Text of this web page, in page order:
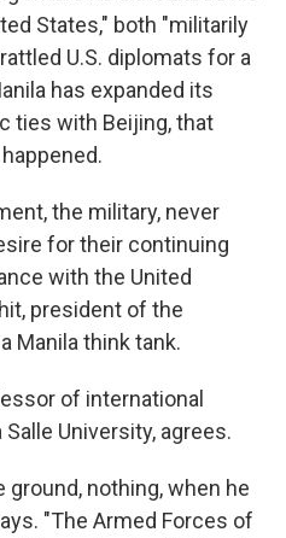
States," both "militarily
U.S. diplomats for a
has expanded its
ties with Beijing, that
the military, never
for their continuing
with the United
president of the
Manila think tank.
of international
University, agrees.
nothing, when he
"The Armed Forces of